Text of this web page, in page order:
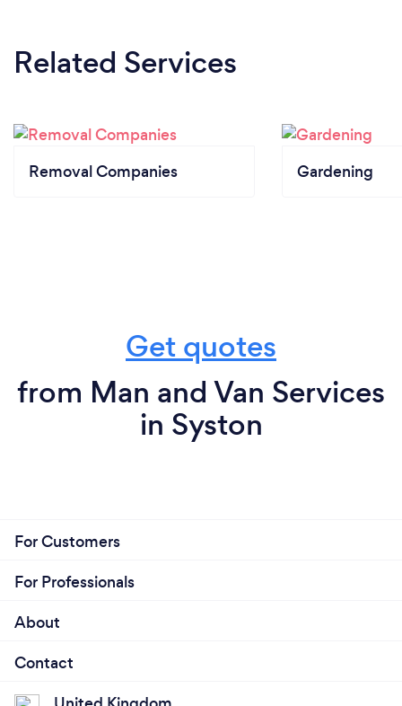
Related Services
Removal Companies Gardening
Get quotes
from Man and Van Services
in Syston
For Customers
For Professionals
About
Contact